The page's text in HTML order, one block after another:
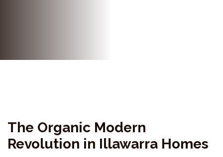
The Organic Modern
Revolution in Illawarra Homes